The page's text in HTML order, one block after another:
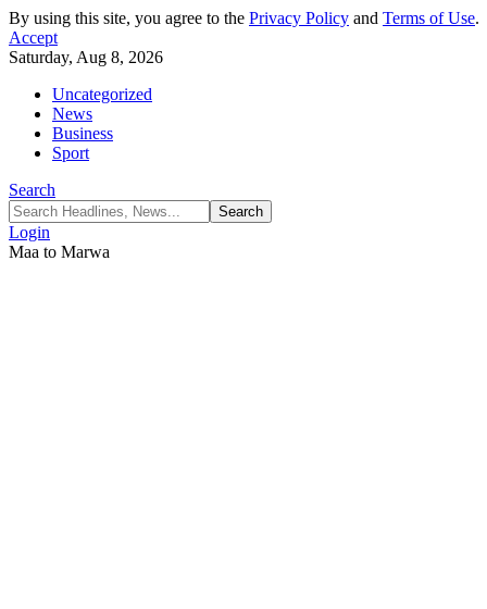
By using this site, you agree to the Privacy Policy and Terms of Use.
Accept
Saturday, Aug 8, 2026
Uncategorized
News
Business
Sport
Search
Login
Maa to Marwa